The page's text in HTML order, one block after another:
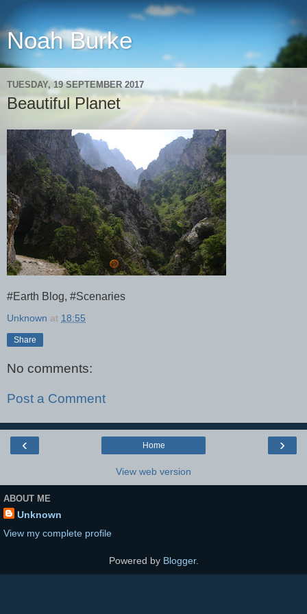
Noah Burke
TUESDAY, 19 SEPTEMBER 2017
Beautiful Planet
#Earth Blog, #Scenaries
Unknown at 18:55
Share
No comments:
Post a Comment
‹ ›
Home
View web version
ABOUT ME
Unknown
View my complete profile
Powered by Blogger.